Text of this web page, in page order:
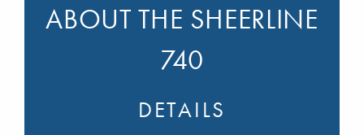
ABOUT THE SHEERLINE
740
DETAILS